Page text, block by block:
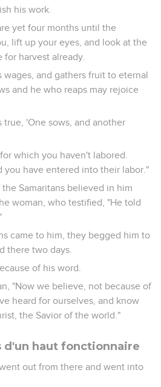
his work.
yet four months until the
lift up your eyes, and look at the
harvest already.
wages, and gathers fruit to eternal
and he who reaps may rejoice
true, 'One sows, and another
which you haven't labored.
you have entered into their labor."
Samaritans believed in him
woman, who testified, "He told
came to him, they begged him to
there two days.
of his word.
"Now we believe, not because of
heard for ourselves, and know
the Savior of the world."
d'un haut fonctionnaire
out from there and went into